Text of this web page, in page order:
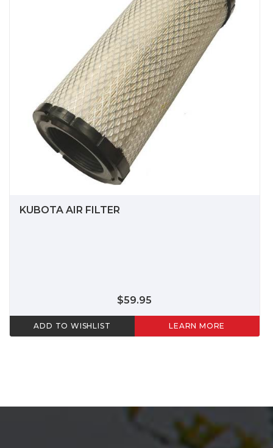
KUBOTA AIR FILTER
$59.95
ADD TO WISHLIST LEARN MORE